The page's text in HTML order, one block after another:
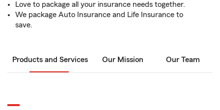
Love to package all your insurance needs together.
We package Auto Insurance and Life Insurance to
save.
Products and Services Our Mission Our Team